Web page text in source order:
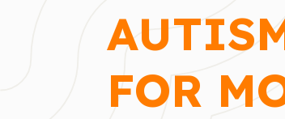
FOR